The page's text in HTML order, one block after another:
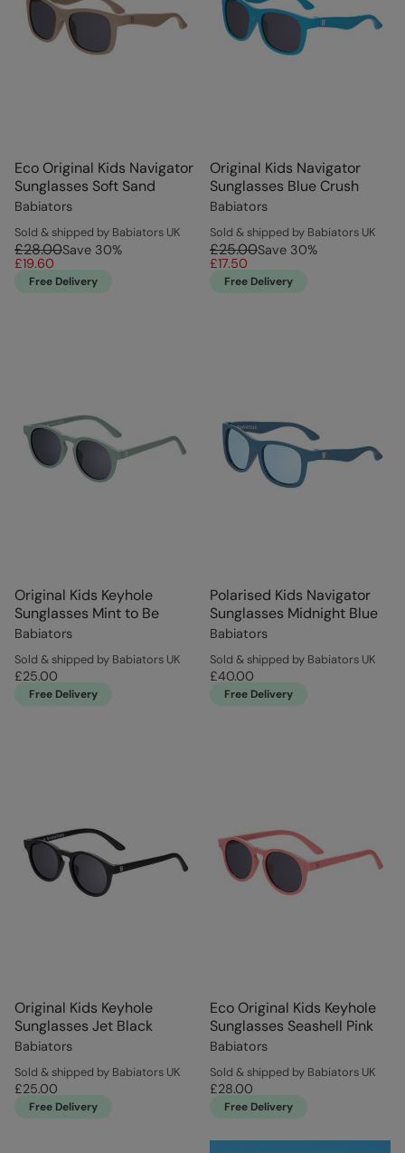
Eco Original Kids Navigator
Sunglasses Soft Sand
Babiators
Sold & shipped by Babiators UK
£28.00Save 30%
£19.60
Free Delivery
Original Kids Navigator
Sunglasses Blue Crush
Babiators
Sold & shipped by Babiators UK
£25.00Save 30%
£17.50
Free Delivery
Original Kids Keyhole
Sunglasses Mint to Be
Babiators
Sold & shipped by Babiators UK
£25.00
Free Delivery
Polarised Kids Navigator
Sunglasses Midnight Blue
Babiators
Sold & shipped by Babiators UK
£40.00
Free Delivery
Original Kids Keyhole
Sunglasses Jet Black
Babiators
Sold & shipped by Babiators UK
£25.00
Free Delivery
Eco Original Kids Keyhole
Sunglasses Seashell Pink
Babiators
Sold & shipped by Babiators UK
£28.00
Free Delivery